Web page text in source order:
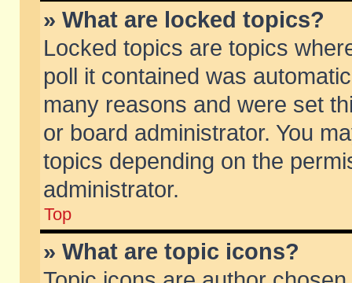
» What are locked topics?
Locked topics are topics
poll it contained was
many reasons and were set
or board administrator. You
topics depending on the
administrator.
Top
» What are topic icons?